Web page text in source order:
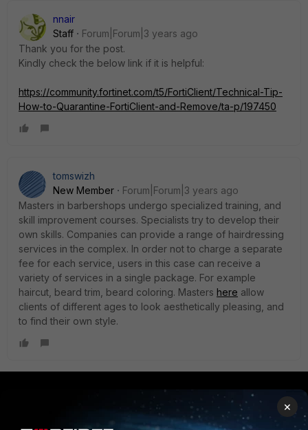
nnair
Staff
Forum|Forum|3 years ago
Thank you for the post.
Kindly check the below link if it is helpful:
https://community.fortinet.com/t5/FortiClient/Technical-Tip-
How-to-Quarantine-FortiClient-and-Remove/ta-p/197450
tomswizh
New Member
Forum|Forum|3 years ago
Masters in barbershops undergo specialized training, and
skill improvement courses. Specialists try to develop their
own skills. Companies can provide a range of hairdressing
services in the complex. In order not to charge a separate
fee for each service, users in this case can receive a
variety of services in a single package. For example
haircut, beard trim, beard coloring. Masters here allow
clients of different ages to look aesthetically pleasing, and
to find their own style.
PARTNERS
×